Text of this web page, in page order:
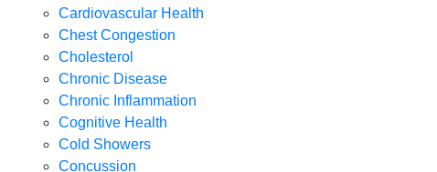
Cardiovascular Health
Chest Congestion
Cholesterol
Chronic Disease
Chronic Inflammation
Cognitive Health
Cold Showers
Concussion